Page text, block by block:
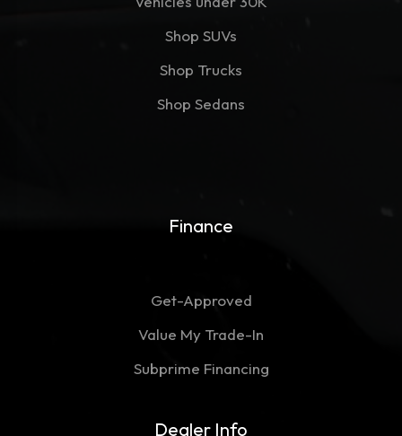
Shop SUVs
Shop Trucks
Shop Sedans
Finance
Get-Approved
Value My Trade-In
Subprime Financing
Dealer Info